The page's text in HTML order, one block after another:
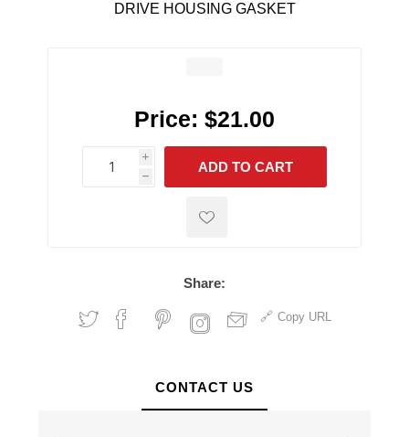
DRIVE HOUSING GASKET
Price: $21.00
i
h
h
ADD TO CART
Share:
Copy URL
CONTACT US